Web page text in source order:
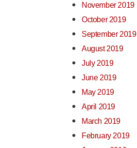
November 2019
October 2019
September 2019
August 2019
July 2019
June 2019
May 2019
April 2019
March 2019
February 2019